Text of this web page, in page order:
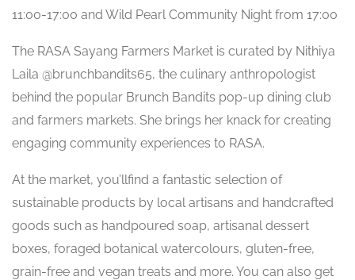
11:00-17:00 and Wild Pearl Community Night from 17:00
The RASA Sayang Farmers Market is curated by Nithiya
Laila @brunchbandits65, the culinary anthropologist
behind the popular Brunch Bandits pop-up dining club
and farmers markets. She brings her knack for creating
engaging community experiences to RASA.
At the market, you’llfind a fantastic selection of
sustainable products by local artisans and handcrafted
goods such as handpoured soap, artisanal dessert
boxes, foraged botanical watercolours, gluten-free,
grain-free and vegan treats and more. You can also get